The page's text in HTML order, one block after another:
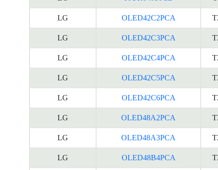
LG OLED42C2PCA
LG OLED42C3PCA
LG OLED42C4PCA
LG OLED42C5PCA
LG OLED42C6PCA
LG OLED48A2PCA
LG OLED48A3PCA
LG OLED48B4PCA